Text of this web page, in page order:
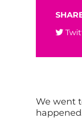
We went